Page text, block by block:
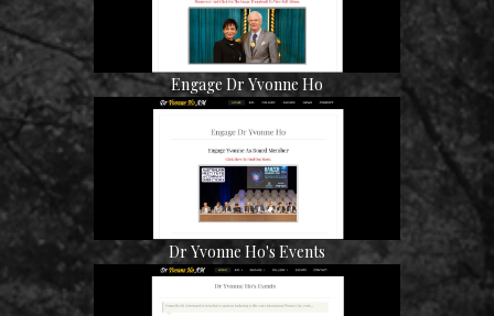
Engage Dr Yvonne Ho
Dr Yvonne Ho's Events